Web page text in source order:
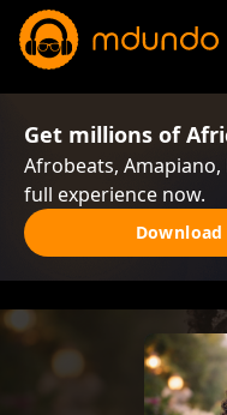
Get millions of
Afrobeats,
full experience now.